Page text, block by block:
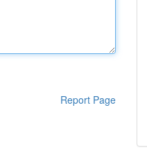
Report Page